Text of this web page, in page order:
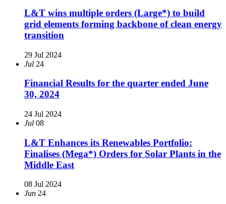
L&T wins multiple orders (Large*) to build
grid elements forming backbone of clean energy
transition
29 Jul 2024
Jul 24
Financial Results for the quarter ended June
30, 2024
24 Jul 2024
Jul 08
L&T Enhances its Renewables Portfolio:
Finalises (Mega*) Orders for Solar Plants in the
Middle East
08 Jul 2024
Jun 24